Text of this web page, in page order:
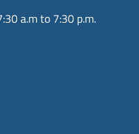
a.m to 7:30 p.m.